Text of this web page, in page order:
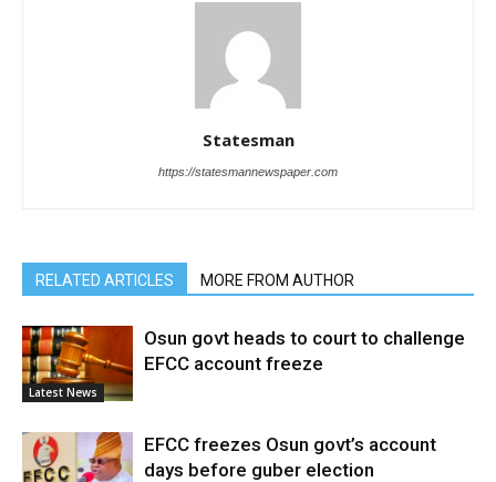
Statesman
https://statesmannewspaper.com
RELATED ARTICLES MORE FROM AUTHOR
Latest News
Osun govt heads to court to challenge
EFCC account freeze
EFCC freezes Osun govt’s account
days before guber election